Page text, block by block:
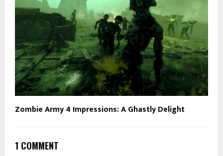
Zombie Army 4 Impressions: A Ghastly Delight
1 COMMENT